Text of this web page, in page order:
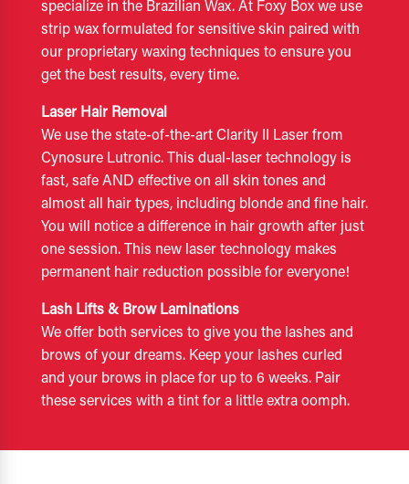
specialize in the Brazilian Wax. At Foxy Box we use
strip wax formulated for sensitive skin paired with
our proprietary waxing techniques to ensure you
get the best results, every time.
Laser Hair Removal
We use the state-of-the-art Clarity II Laser from
Cynosure Lutronic. This dual-laser technology is
fast, safe AND effective on all skin tones and
almost all hair types, including blonde and fine hair.
You will notice a difference in hair growth after just
one session. This new laser technology makes
permanent hair reduction possible for everyone!
Lash Lifts & Brow Laminations
We offer both services to give you the lashes and
brows of your dreams. Keep your lashes curled
and your brows in place for up to 6 weeks. Pair
these services with a tint for a little extra oomph.